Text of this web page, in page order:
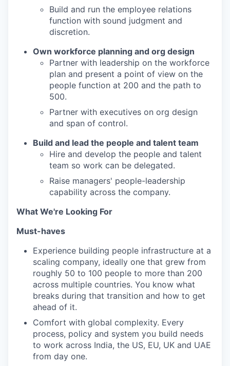
Build and run the employee relations
function with sound judgment and
discretion.
Own workforce planning and org design
Partner with leadership on the workforce
plan and present a point of view on the
people function at 200 and the path to
500.
Partner with executives on org design
and span of control.
Build and lead the people and talent team
Hire and develop the people and talent
team so work can be delegated.
Raise managers' people-leadership
capability across the company.
What We're Looking For
Must-haves
Experience building people infrastructure at a
scaling company, ideally one that grew from
roughly 50 to 100 people to more than 200
across multiple countries. You know what
breaks during that transition and how to get
ahead of it.
Comfort with global complexity. Every
process, policy and system you build needs
to work across India, the US, EU, UK and UAE
from day one.